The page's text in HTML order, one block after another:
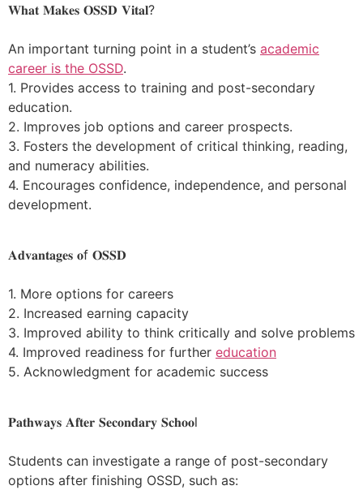
𝐖𝐡𝐚𝐭 𝐌𝐚𝐤𝐞𝐬 𝐎𝐒𝐒𝐃 𝐕𝐢𝐭𝐚𝐥?
An important turning point in a student’s academic
career is the OSSD.
1. Provides access to training and post-secondary
education.
2. Improves job options and career prospects.
3. Fosters the development of critical thinking, reading,
and numeracy abilities.
4. Encourages confidence, independence, and personal
development.
𝐀𝐝𝐯𝐚𝐧𝐭𝐚𝐠𝐞𝐬 𝐨f 𝐎𝐒𝐒𝐃
1. More options for careers
2. Increased earning capacity
3. Improved ability to think critically and solve problems
4. Improved readiness for further education
5. Acknowledgment for academic success
𝐏𝐚𝐭𝐡𝐰𝐚𝐲𝐬 𝐀𝐟𝐭𝐞𝐫 𝐒𝐞𝐜𝐨𝐧𝐝𝐚𝐫𝐲 𝐒𝐜𝐡𝐨𝐨l
Students can investigate a range of post-secondary
options after finishing OSSD, such as: